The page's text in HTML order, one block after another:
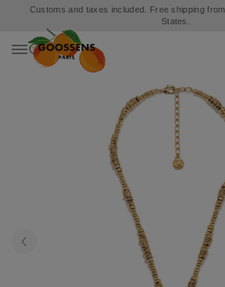
Customs and taxes included. Free shipping
States.